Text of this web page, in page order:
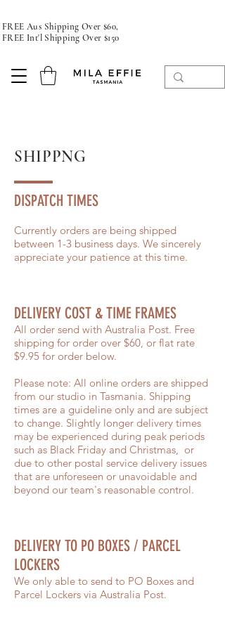
FREE Aus Shipping Over $60,
FREE Int'l Shipping Over $150
SHIPPNG
DISPATCH TIMES
Currently orders are being shipped
between 1-3 business days. We sincerely
appreciate your patience at this time.
DELIVERY COST & TIME FRAMES
All order send with Australia Post. Free
shipping for order over $60, or flat rate
$9.95 for order below.
Please note: All online orders are shipped
from our studio in Tasmania. Shipping
times are a guideline only and are subject
to change. Slightly longer delivery times
may be experienced during peak periods
such as Black Friday and Christmas, or
due to other postal service delivery issues
that are unforeseen or unavoidable and
beyond our team's reasonable control.
DELIVERY TO PO BOXES / PARCEL
LOCKERS
We only able to send to PO Boxes and
Parcel Lockers via Australia Post.